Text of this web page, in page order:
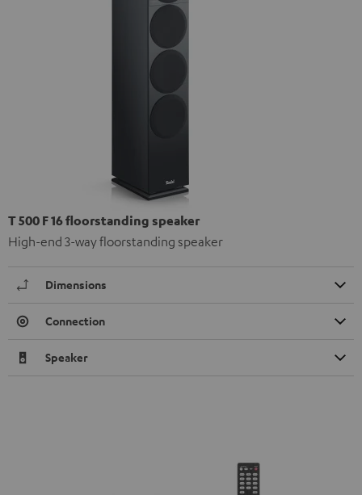
T 500 F 16 floorstanding speaker
High-end 3-way floorstanding speaker
Dimensions
Connection
Speaker